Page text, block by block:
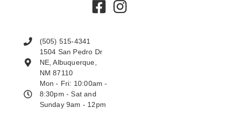
(505) 515-4341
1504 San Pedro Dr
NE, Albuquerque,
NM 87110
Mon - Fri: 10:00am -
8:30pm - Sat and
Sunday 9am - 12pm